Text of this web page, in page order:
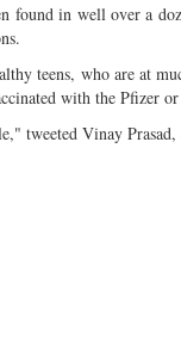
found in well over a
teens, who are at
with the Pfizer or
tweeted Vinay